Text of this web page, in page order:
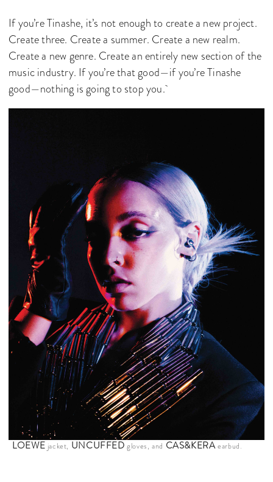
If you’re Tinashe, it’s not enough to create a new project.
Create three. Create a summer. Create a new realm.
Create a new genre. Create an entirely new section of the
music industry. If you’re that good—if you’re Tinashe
good—nothing is going to stop you.
LOEWE jacket, UNCUFFEDgloves, and CAS&KERAearbud.